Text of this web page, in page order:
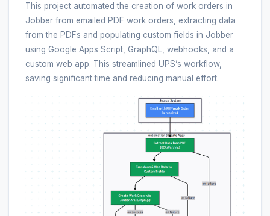
This project automated the creation of work orders in
Jobber from emailed PDF work orders, extracting data
from the PDFs and populating custom fields in Jobber
using Google Apps Script, GraphQL, webhooks, and a
custom web app. This streamlined UPS’s workflow,
saving significant time and reducing manual effort.